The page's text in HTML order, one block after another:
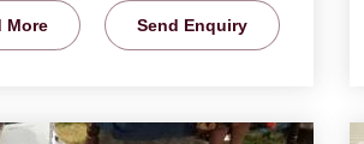
More Send Enquiry